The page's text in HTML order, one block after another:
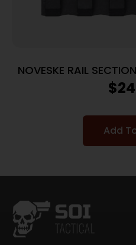
NOVESKE RAIL
LOK
$
Add